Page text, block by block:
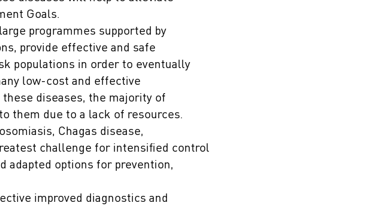
Goals.
programmes supported by
provide effective and safe
populations in order to eventually
low-cost and effective
diseases, the majority of
them due to a lack of resources.
Chagas disease,
challenge for intensified control
adapted options for prevention,
improved diagnostics and